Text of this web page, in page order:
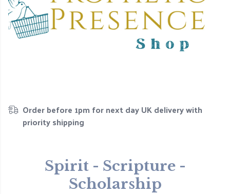
Order before 1pm for next day UK delivery with
priority shipping
Spirit - Scripture -
Scholarship